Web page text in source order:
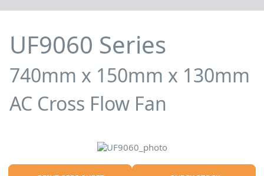
UF9060 Series
740mm x 150mm x 130mm
AC Cross Flow Fan